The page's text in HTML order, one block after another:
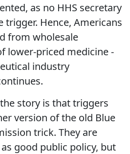
as no HHS secretary
trigger. Hence, Americans
from wholesale
lower-priced medicine -
industry
story is that triggers
version of the old Blue
trick. They are
good public policy, but